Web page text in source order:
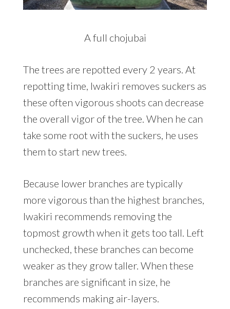
A full chojubai
The trees are repotted every 2 years. At
repotting time, Iwakiri removes suckers as
these often vigorous shoots can decrease
the overall vigor of the tree. When he can
take some root with the suckers, he uses
them to start new trees.
Because lower branches are typically
more vigorous than the highest branches,
Iwakiri recommends removing the
topmost growth when it gets too tall. Left
unchecked, these branches can become
weaker as they grow taller. When these
branches are significant in size, he
recommends making air-layers.